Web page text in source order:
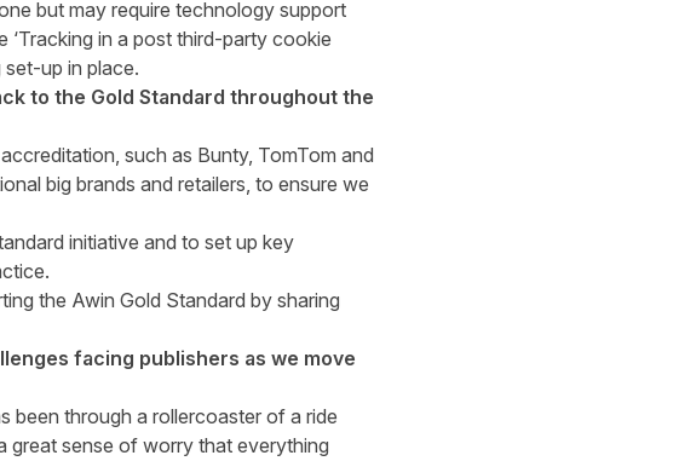
but may require technology support
in a post third-party cookie
up in place.
to the Gold Standard throughout the
such as Bunty, TomTom and
big brands and retailers, to ensure we
initiative and to set up key
the Awin Gold Standard by sharing
facing publishers as we move
been through a rollercoaster of a ride
great sense of worry that everything